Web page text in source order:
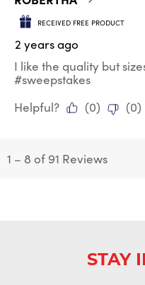
RECEIVED FREE PRODUCT
2 years ago
I like the quality but
#sweepstakes
Helpful?
(0) (0)
1 – 8 of 91 Reviews
STAY